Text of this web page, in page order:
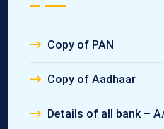
Copy of PAN
Copy of Aadhaar
Details of all bank –